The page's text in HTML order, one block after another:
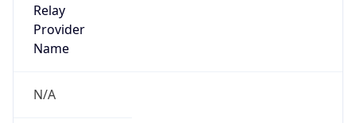
Relay
Provider
Name
N/A